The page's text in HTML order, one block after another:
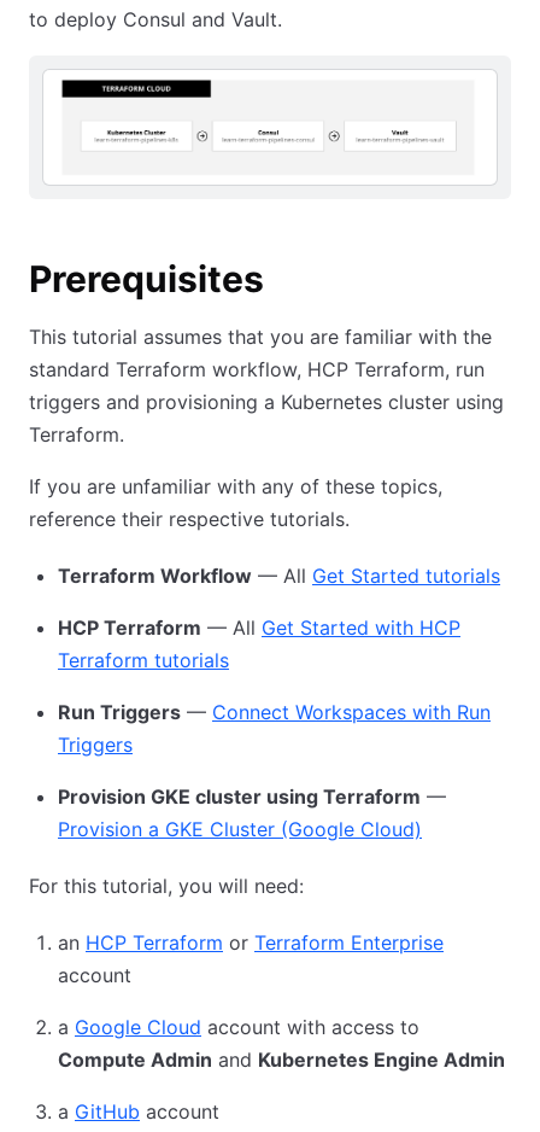
to deploy Consul and Vault.
Prerequisites
This tutorial assumes that you are familiar with the
standard Terraform workflow, HCP Terraform, run
triggers and provisioning a Kubernetes cluster using
Terraform.
If you are unfamiliar with any of these topics,
reference their respective tutorials.
Terraform Workflow — All Get Started tutorials
HCP Terraform — All Get Started with HCP
Terraform tutorials
Run Triggers — Connect Workspaces with Run
Triggers
Provision GKE cluster using Terraform —
Provision a GKE Cluster (Google Cloud)
For this tutorial, you will need:
an HCP Terraform or Terraform Enterprise
account
a Google Cloud account with access to
Compute Admin and Kubernetes Engine Admin
a GitHub account